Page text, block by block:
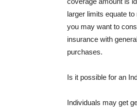
larger limits equate
you may want to
insurance with
purchases.
Is it possible for an
Individuals may get